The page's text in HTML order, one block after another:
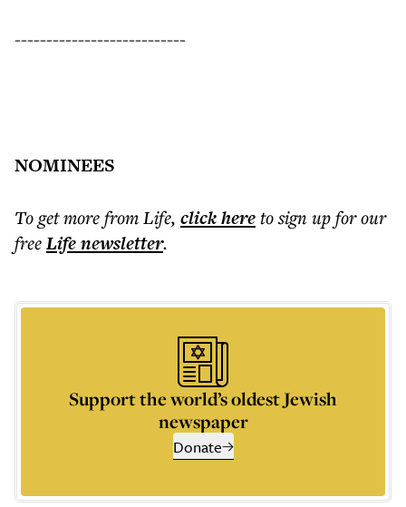
---------------------------
NOMINEES
To get morefrom Life, click hereto sign up for our
freeLifenewsletter.
Support the world’s oldest Jewish
newspaper
Donate